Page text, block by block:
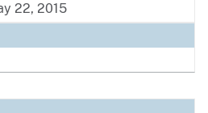
22, 2015